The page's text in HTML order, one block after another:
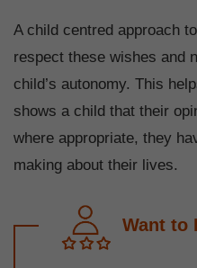
A child centred approach
respect these wishes and
child’s autonomy. This
shows a child that their
where appropriate, they
making about their lives.
Want to